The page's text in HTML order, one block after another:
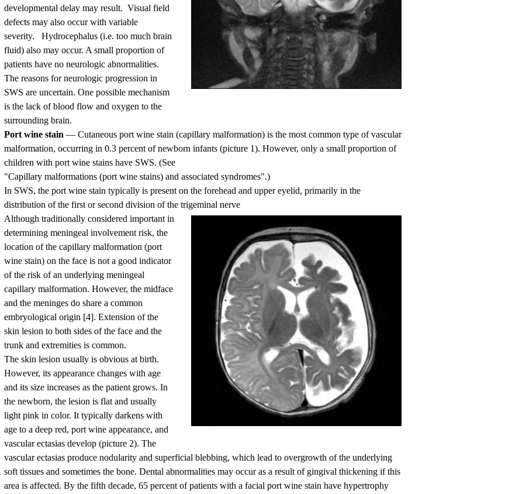
developmental delay may result. Visual field
defects may also occur with variable
severity. Hydrocephalus (i.e. too much brain
fluid) also may occur. A small proportion of
patients have no neurologic abnormalities.
The reasons for neurologic progression in
SWS are uncertain. One possible mechanism
is the lack of blood flow and oxygen to the
surrounding brain.
Port wine stain — Cutaneous port wine stain (capillary malformation) is the most common type of vascular
malformation, occurring in 0.3 percent of newborn infants (picture 1). However, only a small proportion of
children with port wine stains have SWS. (See
"Capillary malformations (port wine stains) and associated syndromes".)
In SWS, the port wine stain typically is present on the forehead and upper eyelid, primarily in the
distribution of the first or second division of the trigeminal nerve
Although traditionally considered important in
determining meningeal involvement risk, the
location of the capillary malformation (port
wine stain) on the face is not a good indicator
of the risk of an underlying meningeal
capillary malformation. However, the midface
and the meninges do share a common
embryological origin [4]. Extension of the
skin lesion to both sides of the face and the
trunk and extremities is common.
The skin lesion usually is obvious at birth.
However, its appearance changes with age
and its size increases as the patient grows. In
the newborn, the lesion is flat and usually
light pink in color. It typically darkens with
age to a deep red, port wine appearance, and
vascular ectasias develop (picture 2). The
vascular ectasias produce nodularity and superficial blebbing, which lead to overgrowth of the underlying
soft tissues and sometimes the bone. Dental abnormalities may occur as a result of gingival thickening if this
area is affected. By the fifth decade, 65 percent of patients with a facial port wine stain have hypertrophy